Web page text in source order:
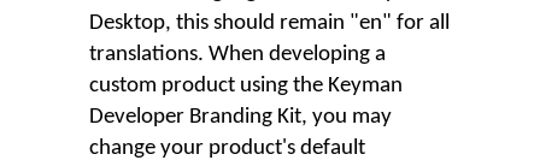
Desktop, this should remain "en" for all
translations. When developing a
custom product using the Keyman
Developer Branding Kit, you may
change your product's default